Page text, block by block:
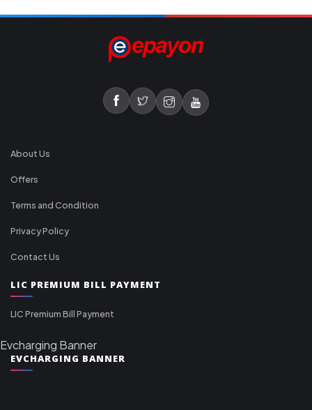
About Us
Offers
Terms and Condition
Privacy Policy
Contact Us
LIC PREMIUM BILL PAYMENT
LIC Premium Bill Payment
Evcharging Banner
EVCHARGING BANNER